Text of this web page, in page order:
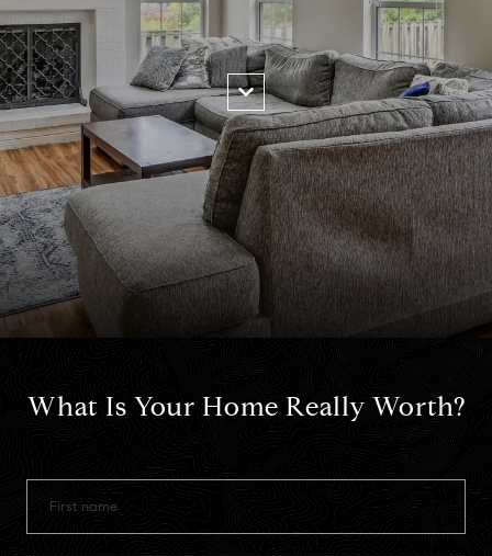
What Is Your Home Really Worth?